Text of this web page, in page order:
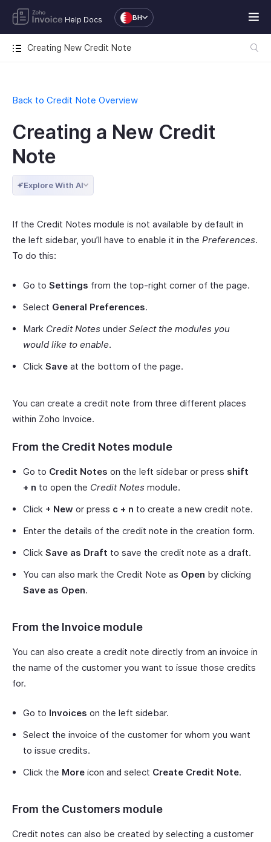
Help Docs BH
Creating New Credit Note
Back to Credit Note Overview
Creating a New Credit
Note
Explore With AI
If the Credit Notes module is not available by default in
the left sidebar, you’ll have to enable it in the Preferences.
To do this:
Go to Settings from the top-right corner of the page.
Select General Preferences.
Mark Credit Notes under Select the modules you
would like to enable.
Click Save at the bottom of the page.
You can create a credit note from three different places
within Zoho Invoice.
From the Credit Notes module
Go to Credit Notes on the left sidebar or press shift
+ n to open the Credit Notes module.
Click + New or press c + n to create a new credit note.
Enter the details of the credit note in the creation form.
Click Save as Draft to save the credit note as a draft.
You can also mark the Credit Note as Open by clicking
Save as Open.
From the Invoice module
You can also create a credit note directly from an invoice in
the name of the customer you want to issue those credits
for.
Go to Invoices on the left sidebar.
Select the invoice of the customer for whom you want
to issue credits.
Click the More icon and select Create Credit Note.
From the Customers module
Credit notes can also be created by selecting a customer